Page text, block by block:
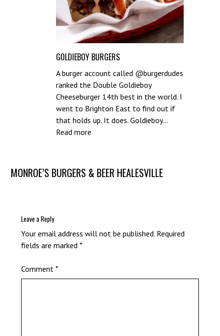
GOLDIEBOY BURGERS
A burger account called @burgerdudes
ranked the Double Goldieboy
Cheeseburger 14th best in the world. I
went to Brighton East to find out if
that holds up. It does. Goldieboy…
Read more
Post
MONROE’S BURGERS & BEER HEALESVILLE
Leave a Reply
Your email address will not be published. Required
fields are marked *
Comment *